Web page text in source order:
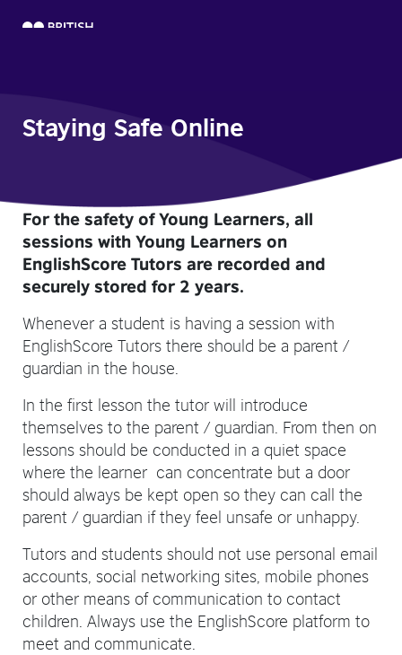
Staying Safe Online
For the safety of Young Learners, all
sessions with Young Learners on
EnglishScore Tutors are recorded and
securely stored for 2 years.
Whenever a student is having a session with
EnglishScore Tutors there should be a parent /
guardian in the house.
In the first lesson the tutor will introduce
themselves to the parent / guardian. From then on
lessons should be conducted in a quiet space
where the learner can concentrate but a door
should always be kept open so they can call the
parent / guardian if they feel unsafe or unhappy.
Tutors and students should not use personal email
accounts, social networking sites, mobile phones
or other means of communication to contact
children. Always use the EnglishScore platform to
meet and communicate.